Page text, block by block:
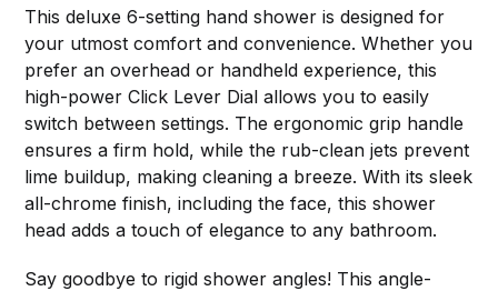
This deluxe 6-setting hand shower is designed for
your utmost comfort and convenience. Whether you
prefer an overhead or handheld experience, this
high-power Click Lever Dial allows you to easily
switch between settings. The ergonomic grip handle
ensures a firm hold, while the rub-clean jets prevent
lime buildup, making cleaning a breeze. With its sleek
all-chrome finish, including the face, this shower
head adds a touch of elegance to any bathroom.
Say goodbye to rigid shower angles! This angle-